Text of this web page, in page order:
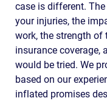
case is different.
your injuries, the
work, the strength of
insurance coverage,
would be tried. We
based on our
inflated promises